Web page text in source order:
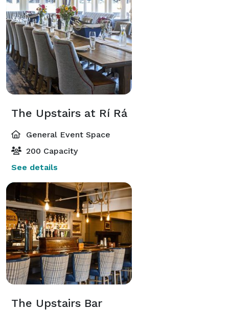
The Upstairs at Rí Rá
General Event Space
200 Capacity
See details
The Upstairs Bar